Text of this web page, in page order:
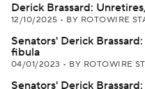
Derick Brassard:
12/10/2025 • BY ROTOWIRE
Senators' Derick
fibula
04/01/2023 • BY ROTOWIRE
Senators' Derick